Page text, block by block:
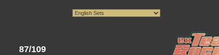
87/109